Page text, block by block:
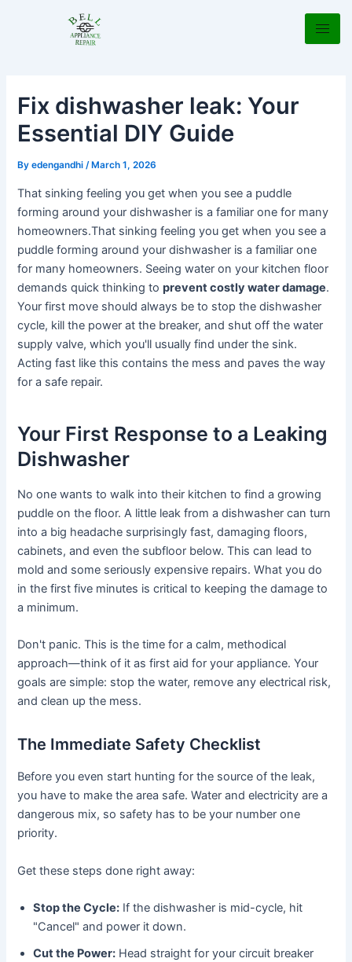
Fix dishwasher leak: Your
Essential DIY Guide
Byedengandhi/ March 1, 2026
That sinking feeling you get when you see a puddle
forming around your dishwasher is a familiar one for many
homeowners.That sinking feeling you get when you see a
puddle forming around your dishwasher is a familiar one
for many homeowners. Seeing water on your kitchen floor
demands quick thinking toprevent costly water damage.
Your first move should always be to stop the dishwasher
cycle, kill the power at the breaker, and shut off the water
supply valve, which you'll usually find under the sink.
Acting fast like this contains the mess and paves the way
for a safe repair.
Your First Response to a Leaking
Dishwasher
No one wants to walk into their kitchen to find a growing
puddle on the floor. A little leak from a dishwasher can turn
into a big headache surprisingly fast, damaging floors,
cabinets, and even the subfloor below. This can lead to
mold and some seriously expensive repairs. What you do
in the first five minutes is critical to keeping the damage to
a minimum.
Don't panic. This is the time for a calm, methodical
approach—think of it as first aid for your appliance. Your
goals are simple: stop the water, remove any electrical risk,
and clean up the mess.
The Immediate Safety Checklist
Before you even start hunting for the source of the leak,
you have to make the area safe. Water and electricity are a
dangerous mix, so safety has to be your number one
priority.
Get these steps done right away:
Stop the Cycle: If the dishwasher is mid-cycle, hit
"Cancel" and power it down.
Cut the Power: Head straight for your circuit breaker